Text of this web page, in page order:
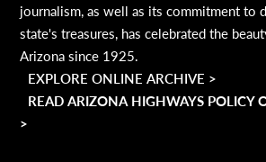
journalism, as well as its commitment to
state's treasures, has celebrated the
Arizona since 1925.
EXPLORE ONLINE ARCHIVE >
READ ARIZONA HIGHWAYS POLICY
>